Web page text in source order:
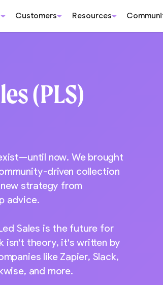
Customers Resources
(PLS)
now. We brought
driven collection
strategy from
advice.
Sales is the future for
isn't theory, it's written by
like Zapier, Slack,
and more.